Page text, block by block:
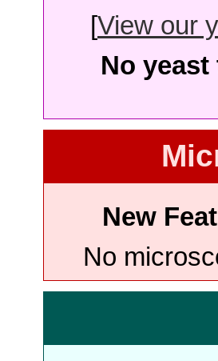
[View our
No
New
No